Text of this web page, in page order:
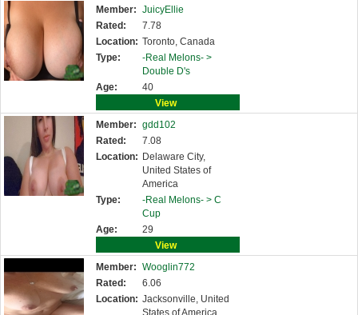
Member: JuicyEllie
Rated:
7.78
Location: Toronto, Canada
Type:
-Real Melons- >
Double D's
Age:
40
View
Member: gdd102
Rated:
7.08
Location: Delaware City,
United States of
America
Type:
-Real Melons- > C
Cup
Age:
29
View
Member: Wooglin772
Rated:
6.06
Location: Jacksonville, United
States of America